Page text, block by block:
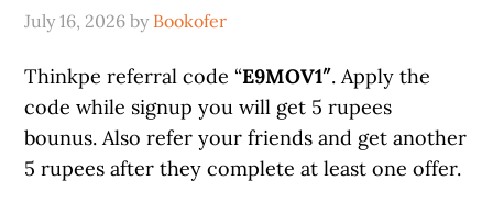
July 16, 2026 by Bookofer
Thinkpe referral code “E9MOV1″. Apply the
code while signup you will get 5 rupees
bounus. Also refer your friends and get another
5 rupees after they complete at least one offer.